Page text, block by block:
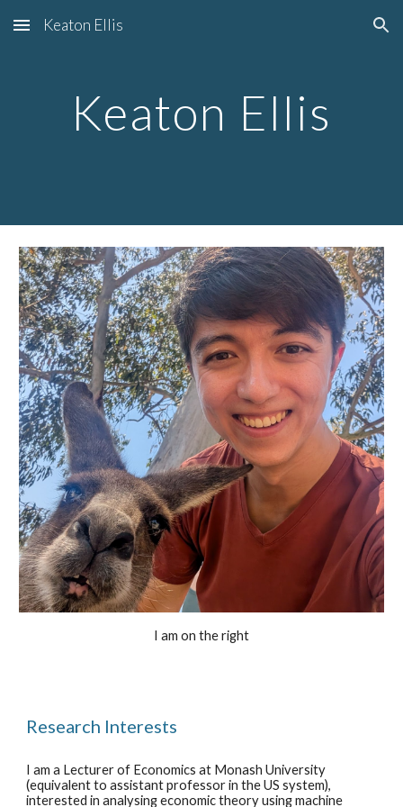
Skip to main content Skip to navigation
Keaton Ellis
Keaton Ellis
I am on the right
Research Interests
I am a Lecturer of Economics at Monash University
(equivalent to assistant professor in the US system),
interested in analysing economic theory using machine